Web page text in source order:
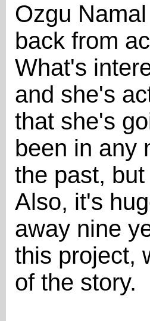
Ozgu
back from
What's
and she's
that she's
been in any
the past,
Also, it's
away nine
this project,
of the story.